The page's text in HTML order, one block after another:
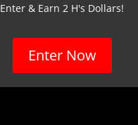
Enter & Earn 2 H's Dollars!
Enter Now